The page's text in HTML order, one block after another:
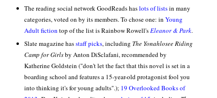
The reading social network GoodReads haslots of listsin many
categories, voted on by its members. To chose one: in Young
Adult fiction top of the list is Rainbow Rowell'sEleanor & Park.
Slate magazine hasstaff picks, including The Yonahlosee Riding
Camp for Girlsby Anton DiSclafani, recommended by
Katherine Goldstein ("don't let the fact that this novel is set in a
boarding school and features a 15-year-old protagonist fool you
into thinking it's for young adults".); 19 Overlooked Books of